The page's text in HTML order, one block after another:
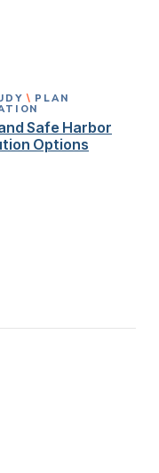
PLAN
Safe Harbor
Options